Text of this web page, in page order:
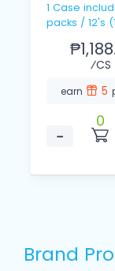
1 Case includes 12
packs / 12's
₱1,188.
⁄CS
earn 5
−
0
Brand